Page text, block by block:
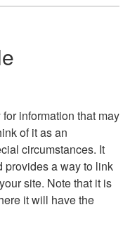
information that may
of it as an
circumstances. It
provides a way to link
site. Note that it is
it will have the